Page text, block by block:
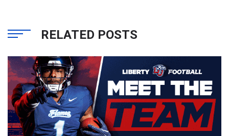
RELATED POSTS